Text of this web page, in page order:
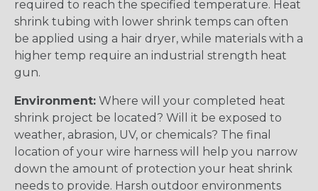
required to reach the specified temperature. Heat
shrink tubing with lower shrink temps can often
be applied using a hair dryer, while materials with a
higher temp require an industrial strength heat
gun.
Environment: Where will your completed heat
shrink project be located? Will it be exposed to
weather, abrasion, UV, or chemicals? The final
location of your wire harness will help you narrow
down the amount of protection your heat shrink
needs to provide. Harsh outdoor environments